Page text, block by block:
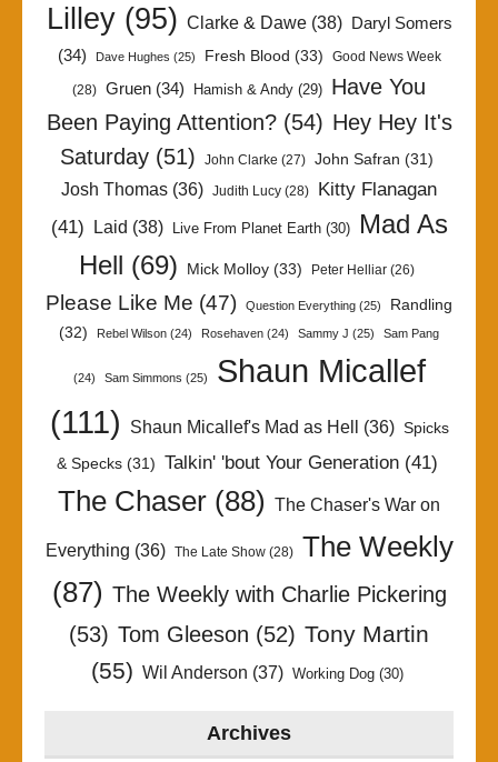
Lilley(95) Clarke & Dawe(38)
Daryl Somers
(34)
Dave Hughes (25) Fresh Blood (33) Good News Week
(28) Gruen (34) Hamish & Andy (29) Have You
Been Paying Attention?(54) Hey Hey It's
Saturday (51) John Clarke (27) John Safran (31)
Josh Thomas (36) Judith Lucy (28)
Kitty Flanagan
(41) Laid (38) Live From Planet Earth(30)
Mad As
Hell (69) Mick Molloy (33) Peter Helliar (26)
Please Like Me (47) Question Everything (25)
Randling
(32)
Rebel Wilson (24) Rosehaven (24) Sammy J (25) Sam Pang
(24) Sam Simmons (25)
Shaun Micallef
(111)
Shaun Micallef's Mad as Hell (36) Spicks
& Specks(31) Talkin' 'bout Your Generation(41)
The Chaser (88) The Chaser's War on
Everything (36) The Late Show(28)
The Weekly
(87) The Weekly with Charlie Pickering
(53) Tom Gleeson (52) Tony Martin
(55) Wil Anderson (37) Working Dog(30)
Archives